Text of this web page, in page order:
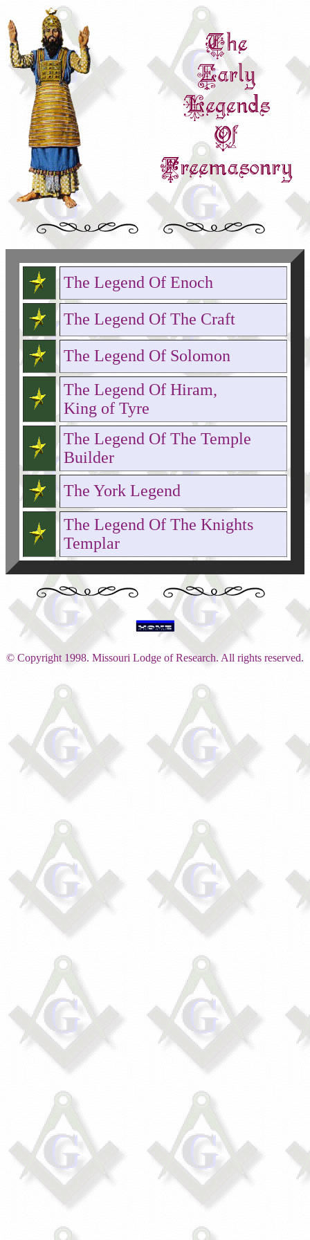
The Legend Of Enoch
The Legend Of The Craft
The Legend Of Solomon
The Legend Of Hiram,
King of Tyre
The Legend Of The Temple
Builder
The York Legend
The Legend Of The Knights
Templar
© Copyright 1998. Missouri Lodge of Research. All rights reserved.